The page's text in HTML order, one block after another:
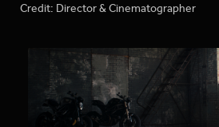
Credit: Director & Cinematographer